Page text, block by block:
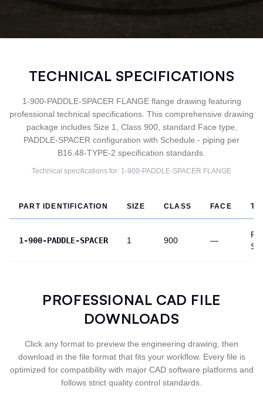
TECHNICAL SPECIFICATIONS
1-900-PADDLE-SPACER FLANGE flange drawing featuring
professional technical specifications. This comprehensive drawing
package includes Size 1, Class 900, standard Face type,
PADDLE-SPACER configuration with Schedule - piping per
B16.48-TYPE-2 specification standards.
Technical specifications for: 1-900-PADDLE-SPACER FLANGE
PART IDENTIFICATION SIZE CLASS FACE
1-900-PADDLE-SPACER 1 900 —
PROFESSIONAL CAD FILE
DOWNLOADS
Click any format to preview the engineering drawing, then
download in the file format that fits your workflow. Every file is
optimized for compatibility with major CAD software platforms and
follows strict quality control standards.